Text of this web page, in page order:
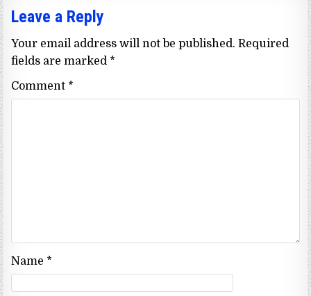
Leave a Reply
Your email address will not be published. Required
fields are marked *
Comment *
Name *